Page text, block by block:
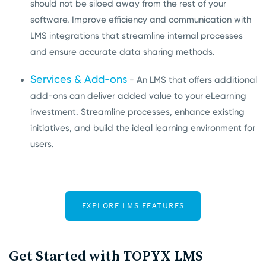
should not be siloed away from the rest of your
software. Improve efficiency and communication with
LMS integrations that streamline internal processes
and ensure accurate data sharing methods.
Services & Add-ons - An LMS that offers additional
add-ons can deliver added value to your eLearning
investment. Streamline processes, enhance existing
initiatives, and build the ideal learning environment for
users.
Get Started with TOPYX LMS